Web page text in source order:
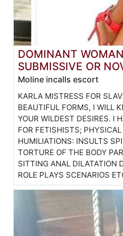
DOMINANT
SUBMISSIVE OR
Moline incalls escort
KARLA MISTRESS FOR
BEAUTIFUL FORMS, I WILL
YOUR WILDEST DESIRES. I
FOR FETISHISTS;
HUMILIATIONS: INSULTS
TORTURE OF THE BODY
SITTING ANAL DILATATION
ROLE PLAYS SCENARIOS